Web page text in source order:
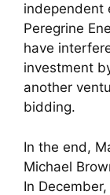
independent
Peregrine
have
investment
another
bidding.
In the end,
Michael
In